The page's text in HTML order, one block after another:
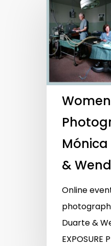
Hit enter to
Women
&
Online
Duarte &